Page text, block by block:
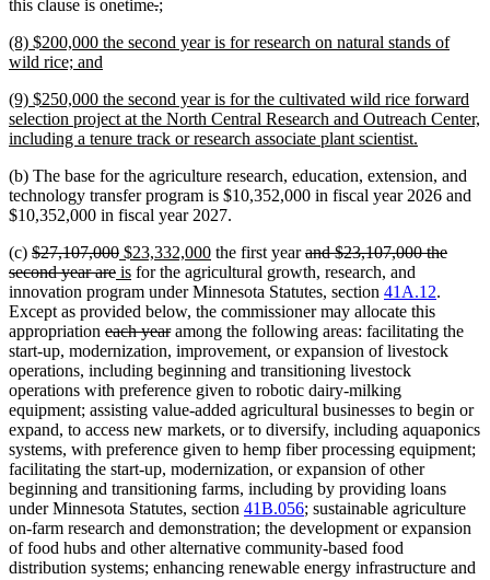
this clause is onetimedeleted
begin
.deleted
end
new
begin
;
end
new
text
(8) $200,000 the second year is for research on natural stands of
wild rice; and
end
new
text
begin
(9) $250,000 the second year is for the cultivated wild rice forward
selection project at the North Central Research and Outreach Center,
including a tenure track or research associate plant scientist.
end
(b) The base for the agriculture research, education, extension, and
technology transfer program is $10,352,000 in fiscal year 2026 and
$10,352,000 in fiscal year 2027.
(c) deleted
text
begin
$27,107,000deleted
text
end
new
text
begin
$23,332,000new
text
end
the first yeardeleted
text
begin
and $23,107,000 the
second year aredeleted
text
end
new
text
begin
isnew
text
end
for the agricultural growth, research, and
innovation program under Minnesota Statutes, section 41A.12.
Except as provided below, the commissioner may allocate this
appropriation deleted
text
begin
each yeardeleted
text
end
among the following areas: facilitating the
start-up, modernization, improvement, or expansion of livestock
operations, including beginning and transitioning livestock
operations with preference given to robotic dairy-milking
equipment; assisting value-added agricultural businesses to begin or
expand, to access new markets, or to diversify, including aquaponics
systems, with preference given to hemp fiber processing equipment;
facilitating the start-up, modernization, or expansion of other
beginning and transitioning farms, including by providing loans
under Minnesota Statutes, section 41B.056; sustainable agriculture
on-farm research and demonstration; the development or expansion
of food hubs and other alternative community-based food
distribution systems; enhancing renewable energy infrastructure and